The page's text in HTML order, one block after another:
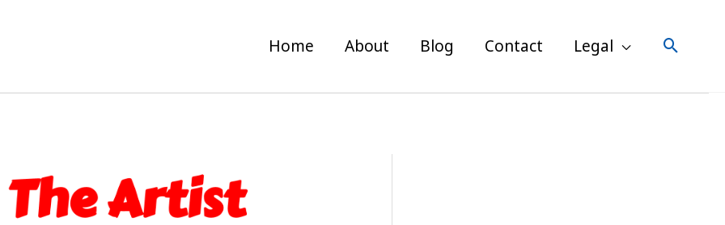
Home About Blog Contact Legal Search
navigation